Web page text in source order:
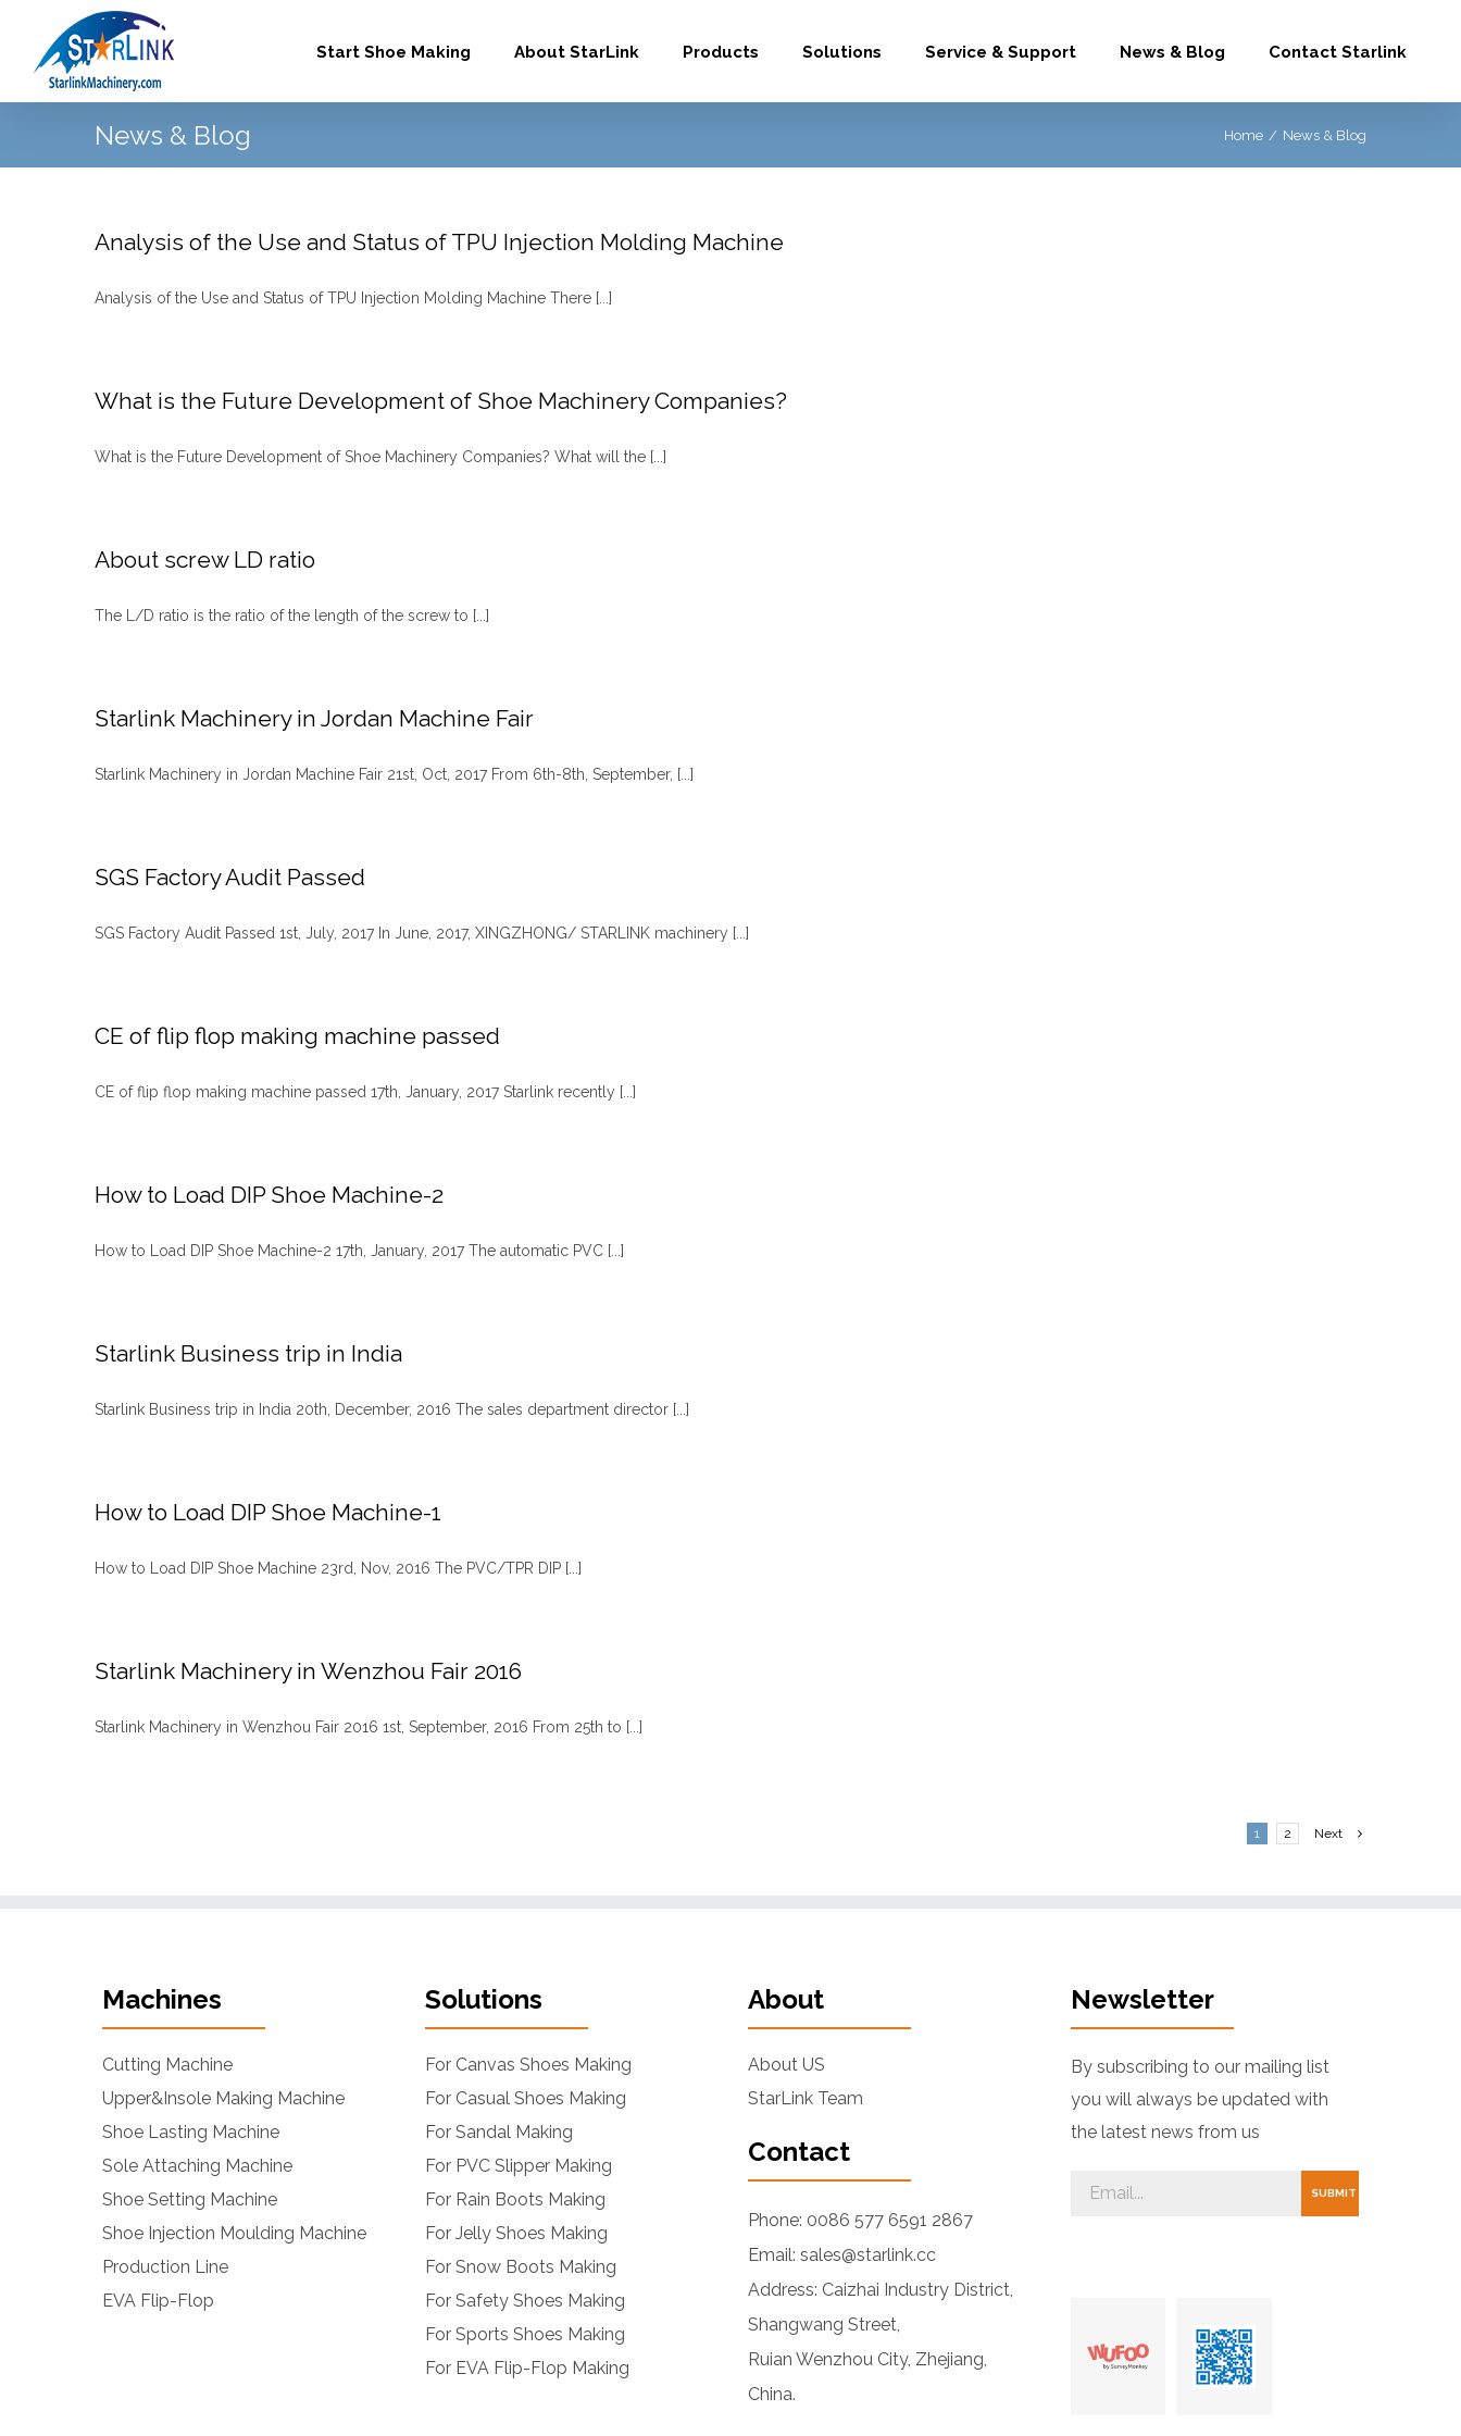
content
Start Shoe Making About StarLink Products Solutions Service & Support News & Blog Contact Starlink
News & Blog Home / News & Blog
Analysis of the Use and Status of TPU Injection Molding Machine
Analysis of the Use and Status of TPU Injection Molding Machine There [...]
What is the Future Development of Shoe Machinery Companies?
What is the Future Development of Shoe Machinery Companies? What will the [...]
About screw LD ratio
The L/D ratio is the ratio of the length of the screw to [...]
Starlink Machinery in Jordan Machine Fair
Starlink Machinery in Jordan Machine Fair 21st, Oct, 2017 From 6th-8th, September, [...]
SGS Factory Audit Passed
SGS Factory Audit Passed 1st, July, 2017 In June, 2017, XINGZHONG/ STARLINK machinery [...]
CE of flip flop making machine passed
CE of flip flop making machine passed 17th, January, 2017 Starlink recently [...]
How to Load DIP Shoe Machine-2
How to Load DIP Shoe Machine-2 17th, January, 2017 The automatic PVC [...]
Starlink Business trip in India
Starlink Business trip in India 20th, December, 2016 The sales department director [...]
How to Load DIP Shoe Machine-1
How to Load DIP Shoe Machine 23rd, Nov, 2016 The PVC/TPR DIP [...]
Starlink Machinery in Wenzhou Fair 2016
Starlink Machinery in Wenzhou Fair 2016 1st, September, 2016 From 25th to [...]
1 2 Next
Machines
Cutting Machine
Upper&Insole Making Machine
Shoe Lasting Machine
Sole Attaching Machine
Shoe Setting Machine
Shoe Injection Moulding Machine
Production Line
EVA Flip-Flop
Solutions
For Canvas Shoes Making
For Casual Shoes Making
For Sandal Making
For PVC Slipper Making
For Rain Boots Making
For Jelly Shoes Making
For Snow Boots Making
For Safety Shoes Making
For Sports Shoes Making
For EVA Flip-Flop Making
About
About US
StarLink Team
Contact
Phone: 0086 577 6591 2867
Email: sales@starlink.cc
Address: Caizhai Industry District,
Shangwang Street,
Ruian Wenzhou City, Zhejiang,
China.
Newsletter
By subscribing to our mailing list
you will always be updated with
the latest news from us